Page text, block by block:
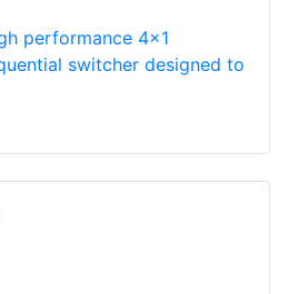
performance 4x1
switcher designed to